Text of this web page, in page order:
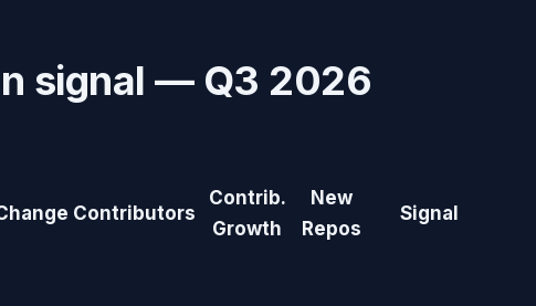
signal — Q3 2026
Contributors
Contrib.
Growth
New
Repos
Signal